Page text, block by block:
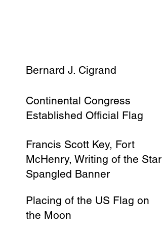
Bernard J. Cigrand
Continental Congress
Established Official Flag
Francis Scott Key, Fort
McHenry, Writing of the Star
Spangled Banner
Placing of the US Flag on
the Moon